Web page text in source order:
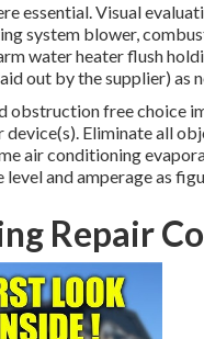
essential. Visual
system blower,
water heater flush
out by the supplier) as
free choice
Eliminate all
air conditioning
and amperage as
Repair